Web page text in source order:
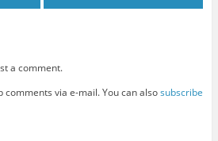
a comment.
comments via e-mail. You can alsosubscribe